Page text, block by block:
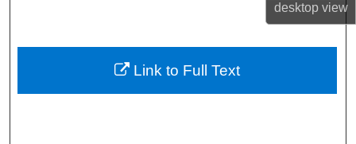
desktopview
About
Digital Commons Network™
Link to Full Text